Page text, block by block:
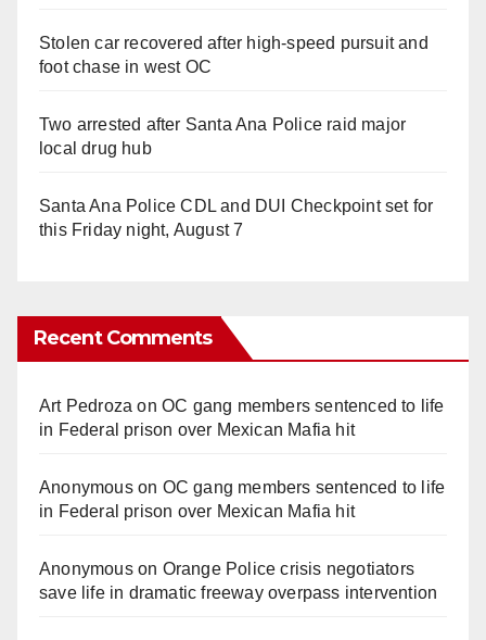
Stolen car recovered after high-speed pursuit and
foot chase in west OC
Two arrested after Santa Ana Police raid major
local drug hub
Santa Ana Police CDL and DUI Checkpoint set for
this Friday night, August 7
Recent Comments
Art Pedroza onOC gang members sentenced to life
in Federal prison over Mexican Mafia hit
Anonymouson OC gang members sentenced to life
in Federal prison over Mexican Mafia hit
Anonymouson Orange Police crisis negotiators
save life in dramatic freeway overpass intervention